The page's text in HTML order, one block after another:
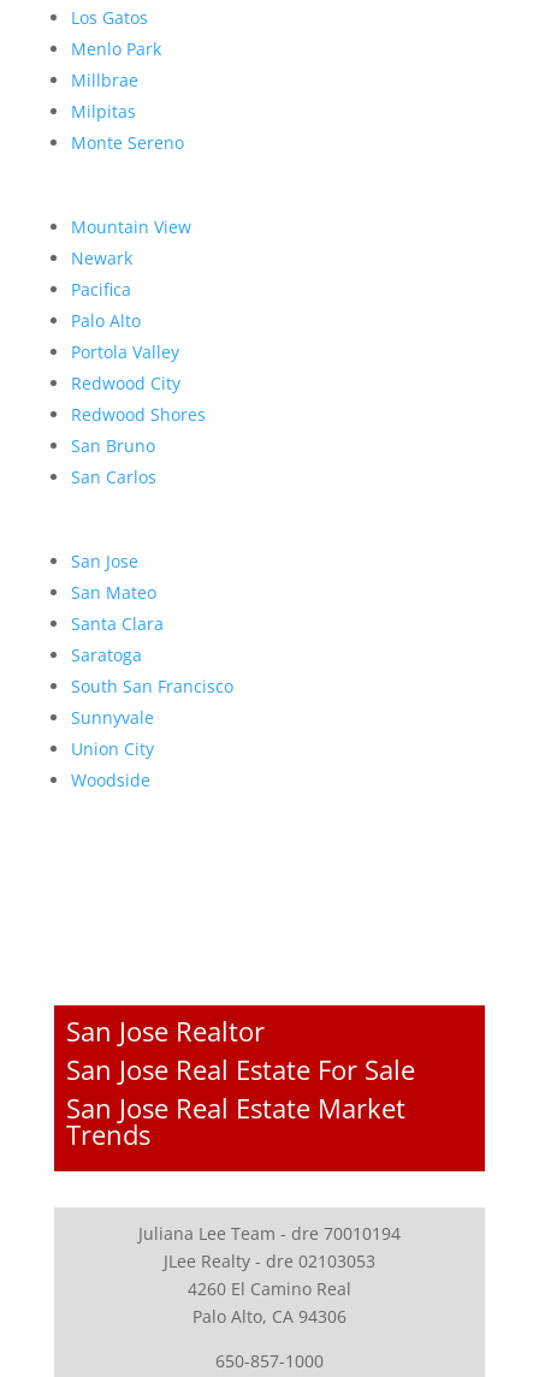
Los Gatos
Menlo Park
Millbrae
Milpitas
Monte Sereno
Mountain View
Newark
Pacifica
Palo Alto
Portola Valley
Redwood City
Redwood Shores
San Bruno
San Carlos
San Jose
San Mateo
Santa Clara
Saratoga
South San Francisco
Sunnyvale
Union City
Woodside
San Jose Realtor
San Jose Real Estate For Sale
San Jose Real Estate Market
Trends
Juliana Lee Team - dre 70010194
JLee Realty - dre 02103053
4260 El Camino Real
Palo Alto, CA 94306
650-857-1000